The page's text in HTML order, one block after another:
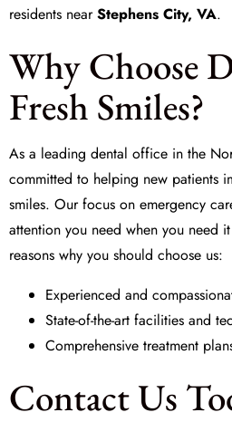
residents nearStephens City, VA.
Why Choose
Fresh Smiles?
As a leading dental office in the
committed to helping new patients
smiles. Our focus on emergency
attention you need when you need
reasons why you should choose us:
Experienced and
State-of-the-art facilities and
Comprehensive treatment
Contact Us